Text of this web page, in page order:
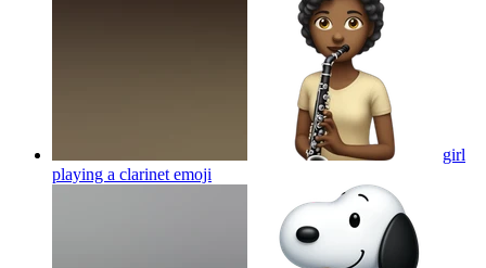
girl
playing a clarinet emoji